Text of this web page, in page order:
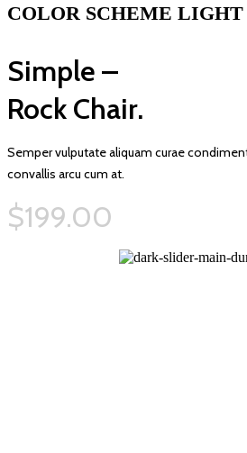
COLOR SCHEME
Simple –
Rock Chair.
Semper vulputate aliquam curae
convallis arcu cum at.
$199.00